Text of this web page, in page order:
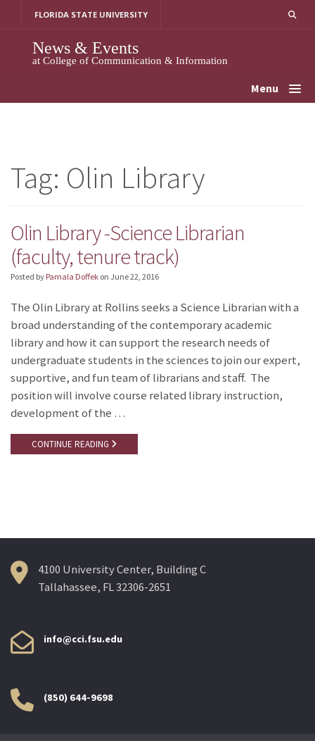
FLORIDA STATE UNIVERSITY
News & Events
at College of Communication & Information
Menu
Tag: Olin Library
Olin Library -Science Librarian
(faculty, tenure track)
Posted by Pamala Doffek on June 22, 2016
The Olin Library at Rollins seeks a Science Librarian with a
broad understanding of the contemporary academic
library and how it can support the research needs of
undergraduate students in the sciences to join our expert,
supportive, and fun team of librarians and staff. The
position will involve course related library instruction,
development of the …
CONTINUE READING
4100 University Center, Building C
Tallahassee, FL 32306-2651
info@cci.fsu.edu
(850) 644-9698